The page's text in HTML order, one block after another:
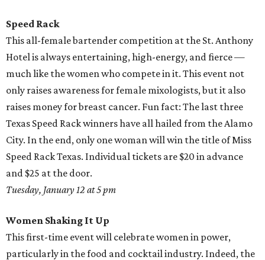
Speed Rack
This all-female bartender competition at the St. Anthony
Hotel is always entertaining, high-energy, and fierce —
much like the women who compete in it. This event not
only raises awareness for female mixologists, but it also
raises money for breast cancer. Fun fact: The last three
Texas Speed Rack winners have all hailed from the Alamo
City. In the end, only one woman will win the title of Miss
Speed Rack Texas. Individual tickets are $20 in advance
and $25 at the door.
Tuesday, January 12 at 5 pm
Women Shaking It Up
This first-time event will celebrate women in power,
particularly in the food and cocktail industry. Indeed, the